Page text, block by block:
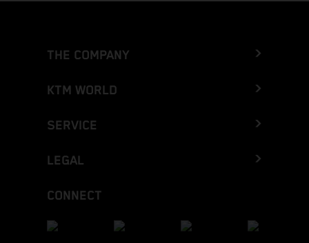
THE COMPANY
KTM WORLD
SERVICE
LEGAL
CONNECT